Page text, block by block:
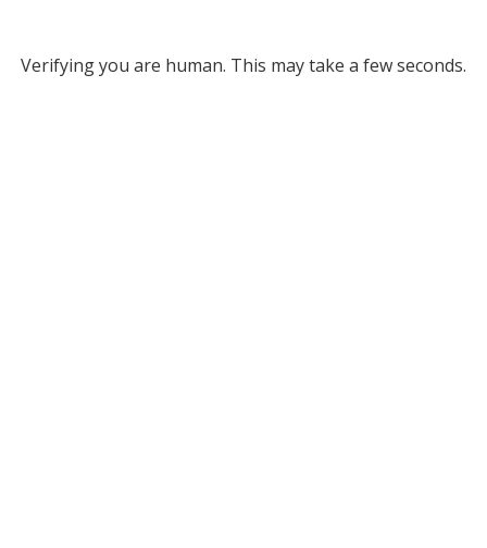
Verifying you are human. This may take a few seconds.